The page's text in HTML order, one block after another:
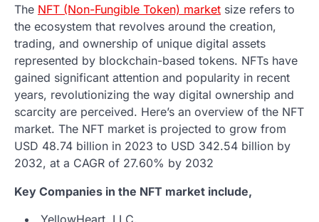
The NFT (Non-Fungible Token) market size refers to
the ecosystem that revolves around the creation,
trading, and ownership of unique digital assets
represented by blockchain-based tokens. NFTs have
gained significant attention and popularity in recent
years, revolutionizing the way digital ownership and
scarcity are perceived. Here’s an overview of the NFT
market. The NFT market is projected to grow from
USD 48.74 billion in 2023 to USD 342.54 billion by
2032, at a CAGR of 27.60% by 2032
Key Companies in the NFT market include,
YellowHeart, LLC.